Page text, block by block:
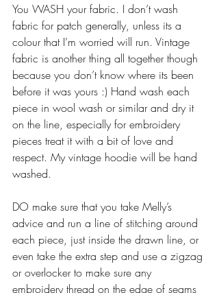
You WASH your fabric. I don’t wash
fabric for patch generally, unless its a
colour that I’m worried will run. Vintage
fabric is another thing all together though
because you don’t know where its been
before it was yours :) Hand wash each
piece in wool wash or similar and dry it
on the line, especially for embroidery
pieces treat it with a bit of love and
respect. My vintage hoodie will be hand
washed.
DO make sure that you take Melly’s
advice and run a line of stitching around
each piece, just inside the drawn line, or
even take the extra step and use a zigzag
or overlocker to make sure any
embroidery thread on the edge of seams